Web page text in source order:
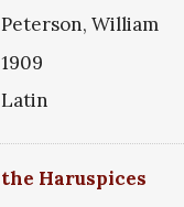
Peterson, William
1909
Latin
Haruspices